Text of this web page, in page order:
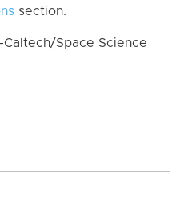
section.
Caltech/Space Science